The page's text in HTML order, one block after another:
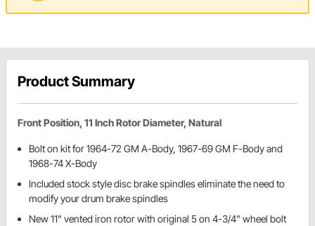
Product Summary
Front Position, 11 Inch Rotor Diameter, Natural
Bolt on kit for 1964-72 GM A-Body, 1967-69 GM F-Body and
1968-74 X-Body
Included stock style disc brake spindles eliminate the need to
modify your drum brake spindles
New 11" vented iron rotor with original 5 on 4-3/4" wheel bolt